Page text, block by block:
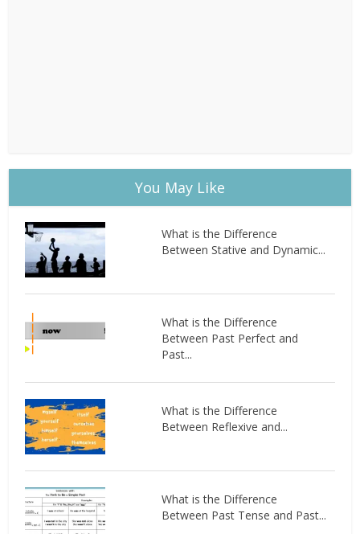
You May Like
What is the Difference
Between Stative and Dynamic...
What is the Difference
Between Past Perfect and
Past...
What is the Difference
Between Reflexive and...
What is the Difference
Between Past Tense and Past...